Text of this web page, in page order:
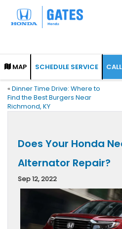
MAP SCHEDULE SERVICE
« Dinner Time Drive: Where to
Find the Best Burgers Near
Richmond, KY
Does Your Honda
Alternator Repair?
Sep 12, 2022